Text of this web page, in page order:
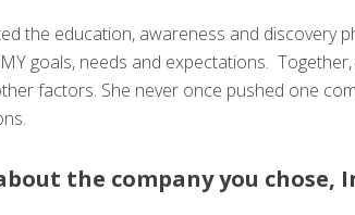
the education, awareness and discovery
goals, needs and expectations.
factors. She never once pushed one
the company you chose,